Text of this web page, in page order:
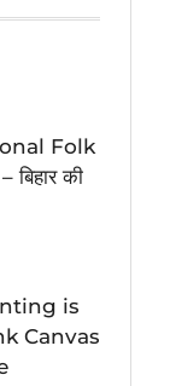
Folk
की
is
Canvas